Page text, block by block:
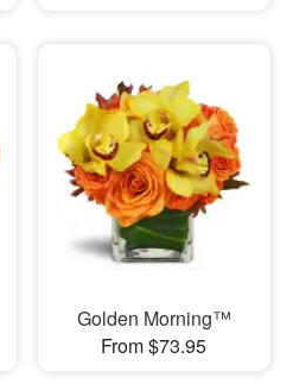
Golden Morning™
From $73.95